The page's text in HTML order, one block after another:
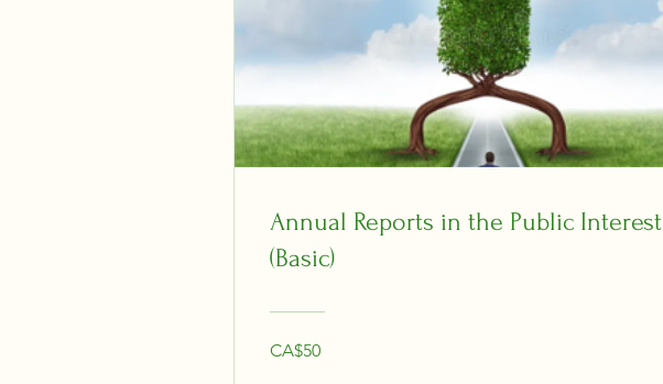
Annual Reports in the Public Interest
(Basic)
CA$50